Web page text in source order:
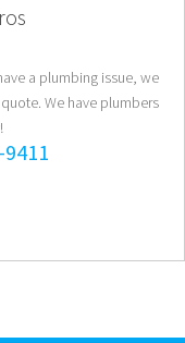
a plumbing issue, we
We have plumbers